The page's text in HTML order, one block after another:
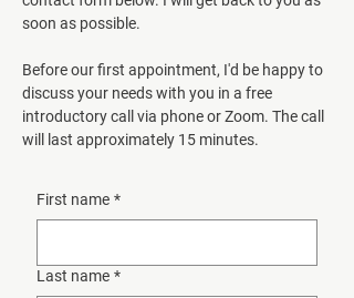
soon as possible.
Before our first appointment, I'd be happy to
discuss your needs with you in a free
introductory call via phone or Zoom. The call
will last approximately 15 minutes.
First name *
Last name *